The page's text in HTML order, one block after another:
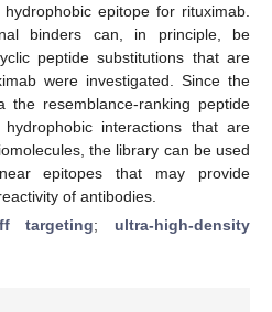
epitope for rituximab.
binders can, in principle, be
peptide substitutions that are
were investigated. Since the
the resemblance-ranking peptide
interactions that are
the library can be used
epitopes that may provide
of antibodies.
targeting; ultra-high-density